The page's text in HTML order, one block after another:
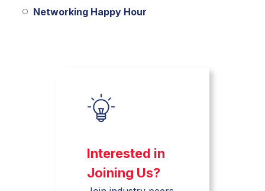
Networking Happy Hour
Interested in
Joining Us?